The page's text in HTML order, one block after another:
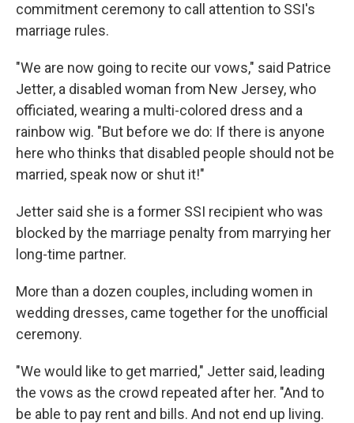
commitment ceremony to call attention to SSI's
marriage rules.
"We are now going to recite our vows," said Patrice
Jetter, a disabled woman from New Jersey, who
officiated, wearing a multi-colored dress and a
rainbow wig. "But before we do: If there is anyone
here who thinks that disabled people should not be
married, speak now or shut it!"
Jetter said she is a former SSI recipient who was
blocked by the marriage penalty from marrying her
long-time partner.
More than a dozen couples, including women in
wedding dresses, came together for the unofficial
ceremony.
"We would like to get married," Jetter said, leading
the vows as the crowd repeated after her. "And to
be able to pay rent and bills. And not end up living.